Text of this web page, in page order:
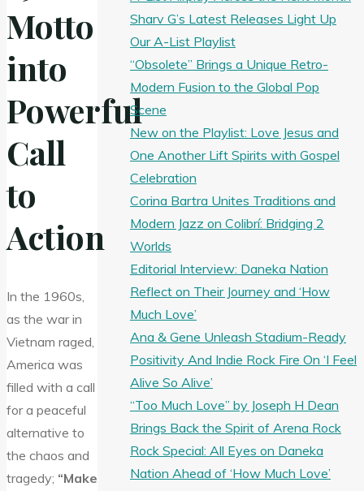
Motto
into
Powerful
Call
to
Action
In the 1960s,
as the war in
Vietnam raged,
America was
filled with a call
for a peaceful
alternative to
the chaos and
tragedy; “Make
Sharv G’s Latest Releases Light Up
Our A-List Playlist
“Obsolete” Brings a Unique Retro-
Modern Fusion to the Global Pop
Scene
New on the Playlist: Love Jesus and
One Another Lift Spirits with Gospel
Celebration
Corina Bartra Unites Traditions and
Modern Jazz on Colibrí: Bridging 2
Worlds
Editorial Interview: Daneka Nation
Reflect on Their Journey and ‘How
Much Love’
Ana & Gene Unleash Stadium-Ready
Positivity And Indie Rock Fire On ‘I Feel
Alive So Alive’
“Too Much Love” by Joseph H Dean
Brings Back the Spirit of Arena Rock
Rock Special: All Eyes on Daneka
Nation Ahead of ‘How Much Love’